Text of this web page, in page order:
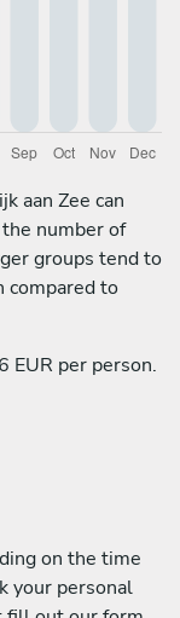
aan Zee can
number of
groups tend to
compared to
EUR per person.
on the time
your personal